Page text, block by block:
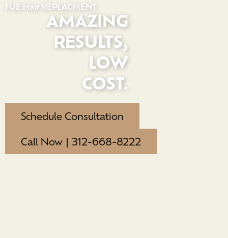
FUE Hair REPLACMENT
AMAZING
RESULTS,
LOW
COST.
Schedule Consultation
Call Now | 312-668-8222